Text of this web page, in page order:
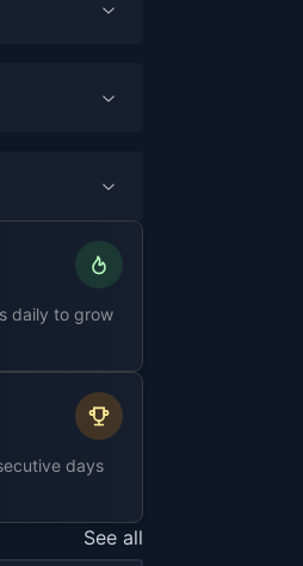
daily to grow
days
See all